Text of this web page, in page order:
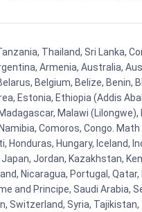
Thailand, Sri Lanka,
Armenia, Australia,
Belgium, Belize,
Estonia, Ethiopia (Addis
Malawi
Comoros, Congo.
Hungary, Iceland,
Jordan, Kazakhstan,
Nicaragua, Portugal,
and Principe, Saudi Arabia,
Switzerland, Syria,